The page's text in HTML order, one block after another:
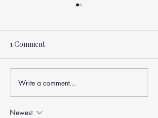
How Nutrition & Weight
Affect Shoulder Health
(Rotator Cuff Tears
1 Comment
Write a comment...
Newest